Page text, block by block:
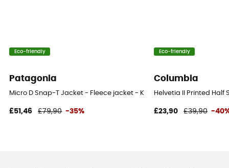
Eco-friendly
Patagonia
Micro D Snap-T Jacket - Fleece jacket - Kid's
£51,46 £79,90 -35%
Eco-friendly
Columbia
Helvetia II Printed Half
£23,90 £39,90 -